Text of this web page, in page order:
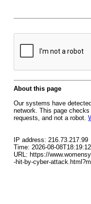
About this page
Our systems have
network. This page
requests, and not a robot.
IP address: 216.73.217.99
Time: 2026-08-
URL: https://
-hit-by-cyber-